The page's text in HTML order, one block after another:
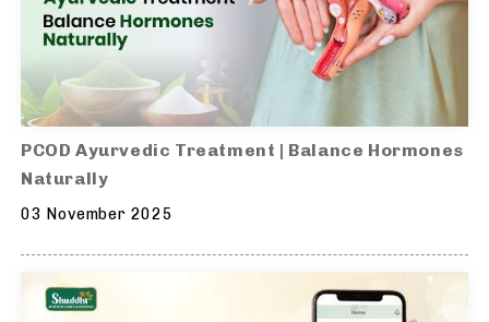
PCOD Ayurvedic Treatment | Balance Hormones
Naturally
03 November 2025